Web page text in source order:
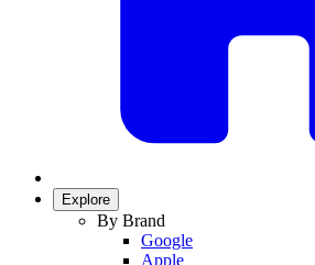
Explore
By Brand
Google
Apple